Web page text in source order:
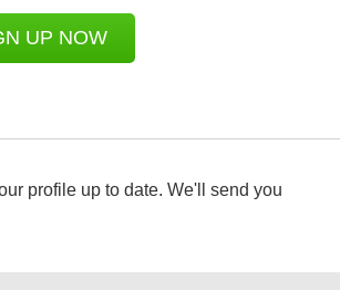
UP NOW
profile up to date. We'll send you